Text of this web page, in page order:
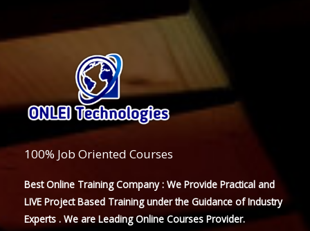
100% Job Oriented Courses
Best Online Training Company : We Provide Practical and
LIVE Project Based Training under the Guidance of Industry
Experts . We are Leading Online Courses Provider.